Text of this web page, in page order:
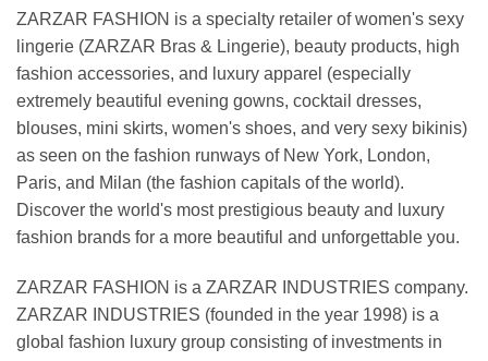
ZARZAR FASHION is a specialty retailer of women's sexy
lingerie (ZARZAR Bras & Lingerie), beauty products, high
fashion accessories, and luxury apparel (especially
extremely beautiful evening gowns, cocktail dresses,
blouses, mini skirts, women's shoes, and very sexy bikinis)
as seen on the fashion runways of New York, London,
Paris, and Milan (the fashion capitals of the world).
Discover the world's most prestigious beauty and luxury
fashion brands for a more beautiful and unforgettable you.
ZARZAR FASHION is a ZARZAR INDUSTRIES company.
ZARZAR INDUSTRIES (founded in the year 1998) is a
global fashion luxury group consisting of investments in